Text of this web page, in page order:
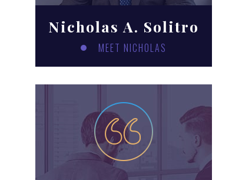
Nicholas A. Solitro
MEET NICHOLAS